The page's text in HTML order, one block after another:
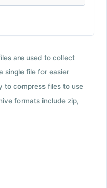
are used to collect
single file for easier
to compress files to use
formats include zip,